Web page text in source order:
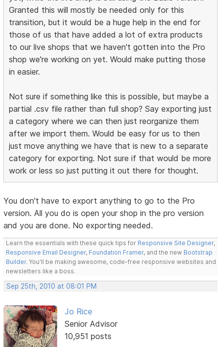
Granted this will mostly be needed only for this
transition, but it would be a huge help in the end for
those of us that have added a lot of extra products
to our live shops that we haven't gotten into the Pro
shop we're working on yet. Would make putting those
in easier.
Not sure if something like this is possible, but maybe a
partial .csv file rather than full shop? Say exporting just
a category where we can then just reorganize them
after we import them. Would be easy for us to then
just move anything we have that is new to a separate
category for exporting. Not sure if that would be more
work or less so just putting it out there for thought.
You don't have to export anything to go to the Pro
version. All you do is open your shop in the pro version
and you are done. No exporting needed.
Learn the essentials with these quick tips for Responsive Site Designer,
Responsive Email Designer, Foundation Framer, and the new Bootstrap
Builder. You'll be making awesome, code-free responsive websites and
newsletters like a boss.
Sep 25th, 2010 at 08:01 PM
Jo Rice
Senior Advisor
10,951 posts